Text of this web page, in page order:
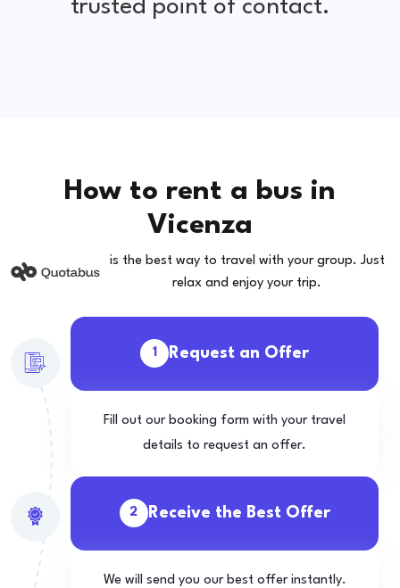
trusted point of contact.
How to rent a bus in
Vicenza
is the best way to travel with your group. Just
relax and enjoy your trip.
1 Request an Offer
Fill out our booking form with your travel
details to request an offer.
2 Receive the Best Offer
We will send you our best offer instantly.